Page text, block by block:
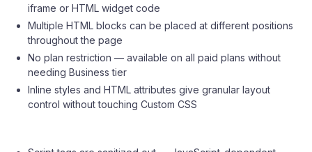
iframe or HTML widget code
Multiple HTML blocks can be placed at different positions
throughout the page
No plan restriction — available on all paid plans without
needing Business tier
Inline styles and HTML attributes give granular layout
control without touching Custom CSS